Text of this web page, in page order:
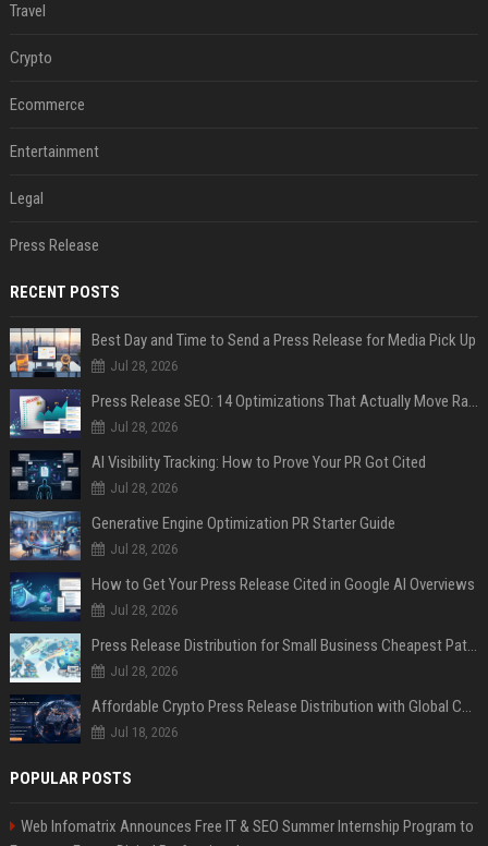
Travel
Crypto
Ecommerce
Entertainment
Legal
Press Release
RECENT POSTS
Best Day and Time to Send a Press Release for Media Pick Up
Jul 28, 2026
Press Release SEO: 14 Optimizations That Actually Move Rankings
Jul 28, 2026
AI Visibility Tracking: How to Prove Your PR Got Cited
Jul 28, 2026
Generative Engine Optimization PR Starter Guide
Jul 28, 2026
How to Get Your Press Release Cited in Google AI Overviews
Jul 28, 2026
Press Release Distribution for Small Business Cheapest Path to Real Coverage
Jul 28, 2026
Affordable Crypto Press Release Distribution with Global Coverage
Jul 18, 2026
POPULAR POSTS
Web Infomatrix Announces Free IT & SEO Summer Internship Program to